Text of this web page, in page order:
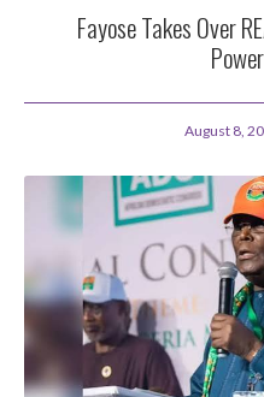
Fayose Takes Over
August 8,